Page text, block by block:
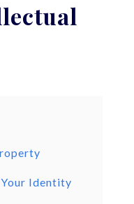
Identity